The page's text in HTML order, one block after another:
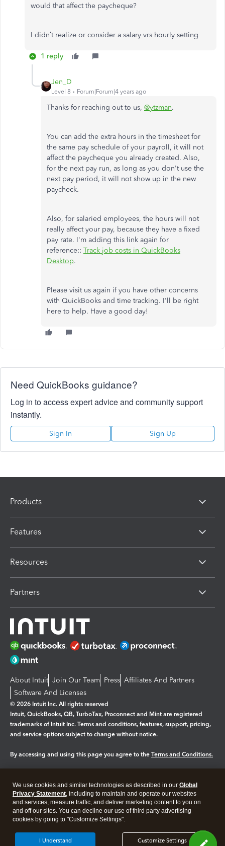
would that affect the paycheque?
I didn’t realize or consider a salary vrs hourly setting
1 reply
Jen_D
Level 8 Forum|Forum|4 years ago
Thanks for reaching out to us, @ytzman.
You can add the extra hours in the timesheet for
the same pay schedule of your payroll, it will not
affect the paycheque you already created. Also,
for the next pay run, as long as you don't use the
next pay period, it will not show up in the new
paycheck.
Also, for salaried employees, the hours will not
really affect your pay, because they have a fixed
pay rate. I'm adding this link again for
reference:: Track job costs in QuickBooks
Desktop.
Please visit us again if you have other concerns
with QuickBooks and time tracking. I'll be right
here to help. Have a good day!
Need QuickBooks guidance?
Log in to access expert advice and community support
instantly.
Sign In Sign Up
Products
Features
Resources
Partners
About Intuit Join Our Team Press Affiliates And Partners
Software And Licenses
© 2026 Intuit Inc. All rights reserved
Intuit, QuickBooks, QB, TurboTax, Proconnect and Mint are registered
trademarks of Intuit Inc. Terms and conditions, features, support, pricing,
and service options subject to change without notice.
By accessing and using this page you agree to the Terms and Conditions.
Legal Privacy Security
We use cookies and similar technologies as described in our Global
Privacy Statement, including to maintain and operate our websites
and services, measure traffic, and deliver marketing content to you on
and off our sites. You can decline our use of third party advertising
cookies by going to "Customize Settings".
Customize Settings
I Understand